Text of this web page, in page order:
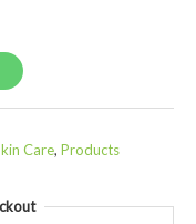
Care, Products